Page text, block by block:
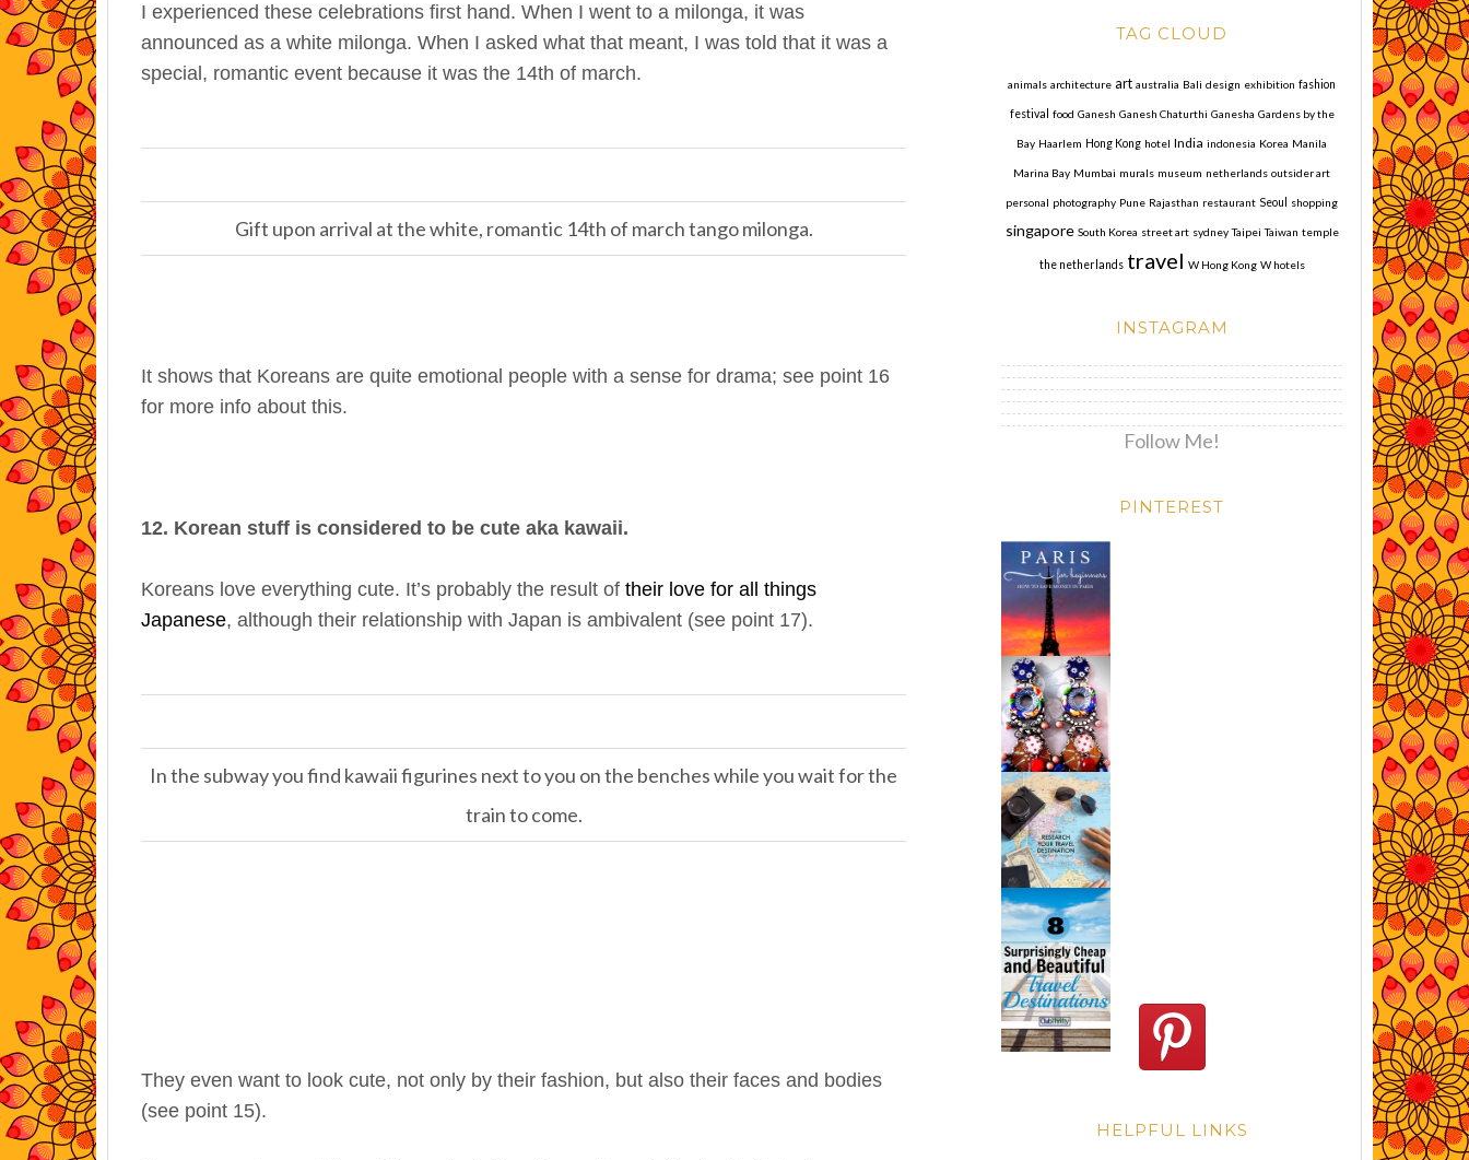
I experienced these celebrations first hand. When I went to a milonga, it was
announced as a white milonga. When I asked what that meant, I was told that it was a
special, romantic event because it was the 14th of march.
Gift upon arrival at the white, romantic 14th of march tango milonga.
It shows that Koreans are quite emotional people with a sense for drama; see point 16
for more info about this.
12. Korean stuff is considered to be cute aka kawaii.
Koreans love everything cute. It’s probably the result of their love for all things
Japanese, although their relationship with Japan is ambivalent (see point 17).
In the subway you find kawaii figurines next to you on the benches while you wait for the
train to come.
They even want to look cute, not only by their fashion, but also their faces and bodies
(see point 15).
TAG CLOUD
animals architecture art australia Bali design exhibition fashion
festival food Ganesh Ganesh Chaturthi Ganesha Gardens by the
Bay Haarlem Hong Kong hotel India indonesia Korea Manila
Marina Bay Mumbai murals museum netherlands outsider art
personal photography Pune Rajasthan restaurant Seoul shopping
singapore South Korea street art sydney Taipei Taiwan temple
the netherlands travel W Hong Kong W hotels
INSTAGRAM
Follow Me!
PINTEREST
HELPFUL LINKS